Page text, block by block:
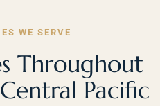
WE SERVE
Throughout
Pacific